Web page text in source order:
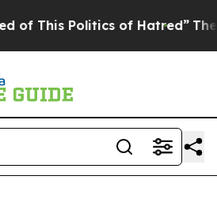
Politics of Hatred” The Story